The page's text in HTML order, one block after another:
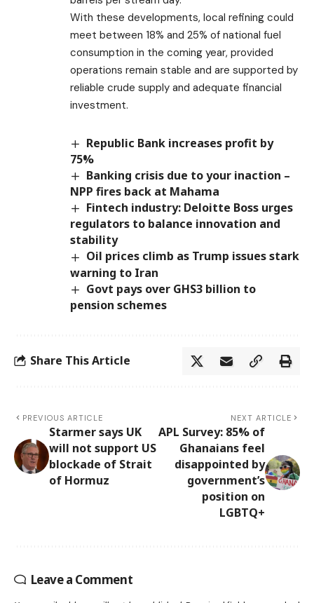
With these developments, local refining could
meet between 18% and 25% of national fuel
consumption in the coming year, provided
operations remain stable and are supported by
reliable crude supply and adequate financial
investment.
Republic Bank increases profit by
75%
Banking crisis due to your inaction –
NPP fires back at Mahama
Fintech industry: Deloitte Boss urges
regulators to balance innovation and
stability
Oil prices climb as Trump issues stark
warning to Iran
Govt pays over GHS3 billion to
pension schemes
Share This Article
PREVIOUS ARTICLE
Starmer says UK
will not support US
blockade of Strait
of Hormuz
NEXT ARTICLE
APL Survey: 85% of
Ghanaians feel
disappointed by
government’s
position on
LGBTQ+
Leave a Comment